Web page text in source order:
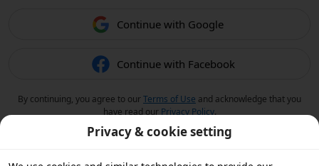
Continue with Google
Continue with Facebook
By continuing, you agree to ourTerms of Use and acknowledge that you
have read our Privacy Policy.
Privacy & cookie setting